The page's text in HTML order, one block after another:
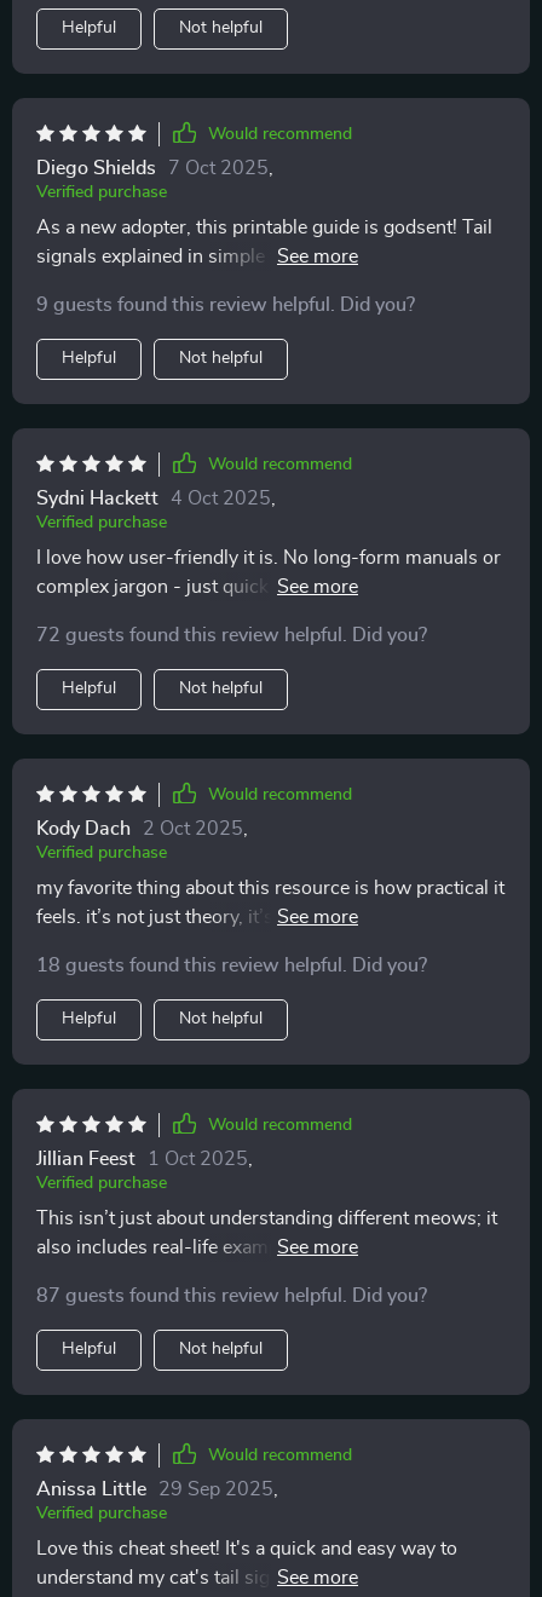
your cat and improve your bond with them, I’d
definitely recommend giving this guide a try. It’s been a
become a more attentive, informed cat owner
Helpful Not helpful
Would recommend
Diego Shields 7 Oct 2025
Verified purchase
As a new adopter, this printable guide is godsent! Tail
signals explained in simple terms - it doesn't get any
language.
9 guests found this review helpful. Did you?
Helpful Not helpful
Would recommend
Sydni Hackett 4 Oct 2025
Verified purchase
I love how user-friendly it is. No long-form manuals or
complex jargon - just quick insights that fit into our
72 guests found this review helpful. Did you?
Helpful Not helpful
Would recommend
Kody Dach 2 Oct 2025
Verified purchase
my favorite thing about this resource is how practical it
feels. it’s not just theory, it’s stuff you can use
suddenly realized why my cat always swished their tail
when i tried to cuddle. i thought it was random, but it
was them saying “not now.” i started respecting that,
and soon enough, they began coming to me on their
own. it’s the most rewarding feeling to be chosen for
affection instead of pushing for it. this has taught me
patience, respect, and understanding, and my cat
seems so much happier because of it. the atmosphere
in my home feels calmer, and i finally feel like i know
what i’m doing.
18 guests found this review helpful. Did you?
Helpful Not helpful
Would recommend
Jillian Feest 1 Oct 2025
Verified purchase
This isn’t just about understanding different meows; it
also includes real-life examples which have helped
useful!
87 guests found this review helpful. Did you?
Helpful Not helpful
Would recommend
Anissa Little 29 Sep 2025
Verified purchase
Love this cheat sheet! It's a quick and easy way to
understand my cat's tail signals. I've noticed less